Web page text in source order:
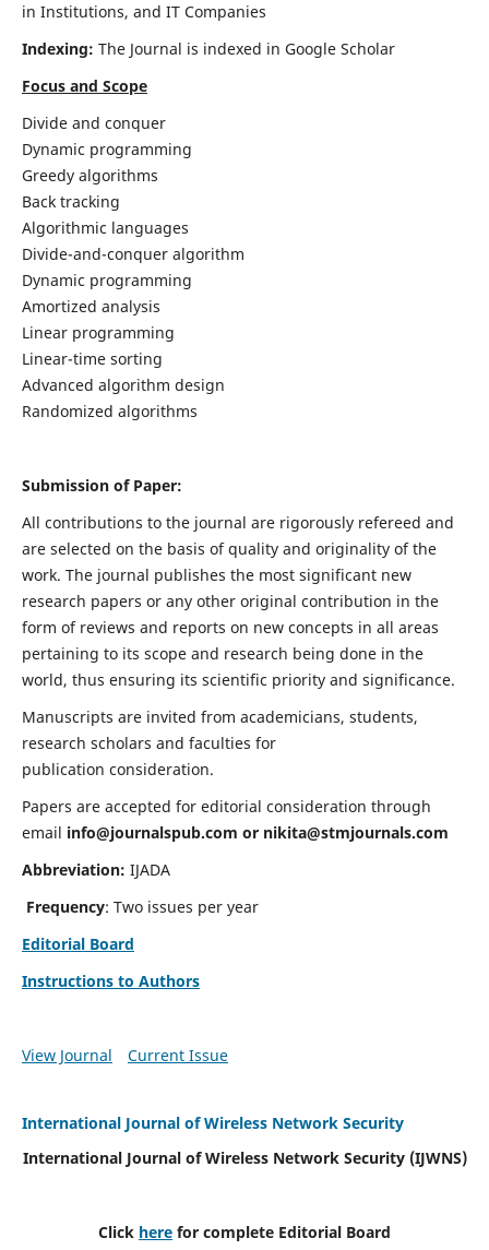
in Institutions, and IT Companies
Indexing: The Journal is indexed in Google Scholar
Focus and Scope
Divide and conquer
Dynamic programming
Greedy algorithms
Back tracking
Algorithmic languages
Divide-and-conquer algorithm
Dynamic programming
Amortized analysis
Linear programming
Linear-time sorting
Advanced algorithm design
Randomized algorithms
Submission of Paper:
All contributions to the journal are rigorously refereed and
are selected on the basis of quality and originality of the
work. The journal publishes the most significant new
research papers or any other original contribution in the
form of reviews and reports on new concepts in all areas
pertaining to its scope and research being done in the
world, thus ensuring its scientific priority and significance.
Manuscripts are invited from academicians, students,
research scholars and faculties for
publication consideration.
Papers are accepted for editorial consideration through
email info@journalspub.com or nikita@stmjournals.com
Abbreviation: IJADA
Frequency: Two issues per year
Editorial Board
Instructions to Authors
View Journal Current Issue
International Journal of Wireless Network Security
International Journal of Wireless Network Security (IJWNS)
Click here for complete Editorial Board